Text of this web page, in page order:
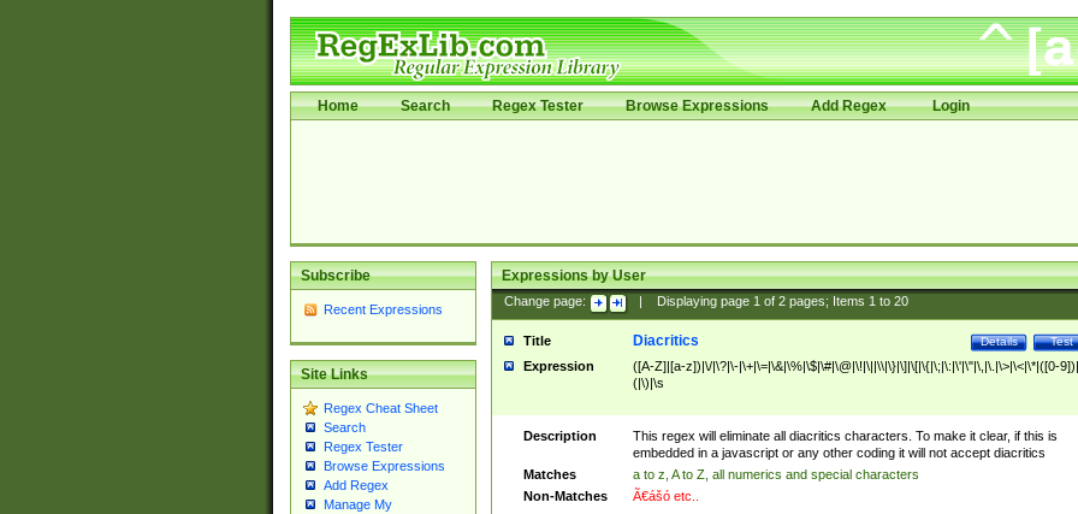
Home Search Regex Tester Browse Expressions Add Regex Login
Subscribe
Recent Expressions
Site Links
Regex Cheat Sheet
Search
Regex Tester
Browse Expressions
Add Regex
Manage My
Expressions by User
Change page: Displaying page 1of 2pages; Items 1to 20
Title Test
Details
Diacritics
Expression
([A-Z]|[a-z])|\/|\?|\-|\+|\=|\&|\%|\$|\#|\@|\!|\||\\|\}|\]|\[|\{|\;|\:|\'|\"|\,|\.|\>|\<|\*|([0-
(|\)|\s
Description
This regex will eliminate all diacritics characters. To make it clear, if this is
embedded in a javascript or any other coding it will not accept diacritics
Matches
a to z, A to Z, all numerics and special characters
Non-Matches
Ã€ášó etc..